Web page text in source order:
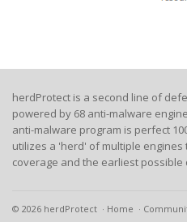
herdProtect is a second line of
powered by 68 anti-malware
anti-malware program is perfect
utilizes a 'herd' of multiple
coverage and the earliest possible
© 2026 herdProtect Home